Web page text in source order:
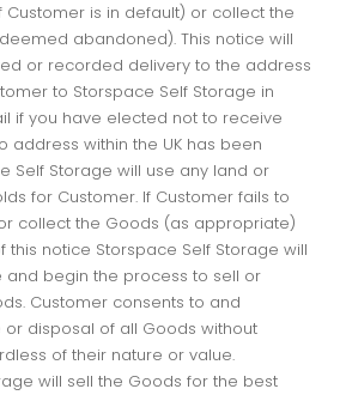
Customer is in default) or collect the
abandoned). This notice will
or recorded delivery to the address
to Storspace Self Storage in
if you have elected not to receive
address within the UK has been
Self Storage will use any land or
for Customer. If Customer fails to
collect the Goods (as appropriate)
this notice Storspace Self Storage will
and begin the process to sell or
Customer consents to and
or disposal of all Goods without
of their nature or value.
will sell the Goods for the best